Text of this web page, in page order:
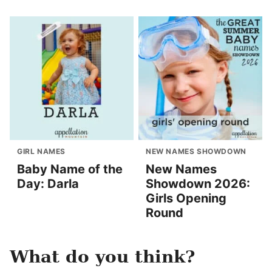
GIRL NAMES
Baby Name of the
Day: Darla
NEW NAMES SHOWDOWN
New Names
Showdown 2026:
Girls Opening
Round
What do you think?